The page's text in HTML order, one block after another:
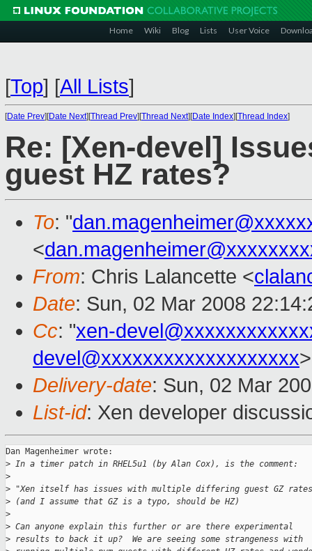
Home Wiki Blog Lists User Voice
[Top] [All Lists]
[Date Prev][Date Next][Thread Prev][Thread Next][Date Index][Thread Index]
Re: [Xen-devel]
guest HZ rates?
To: "
<
From: Chris Lalancette <
Date: Sun, 02 Mar 2008
Cc: "xen-
devel@xxxxxxxxxxxxxxxxxxx>
Delivery-date: Sun, 02 Mar
List-id: Xen developer
Dan Magenheimer wrote:
> In a timer patch in RHEL5u1 (by Alan Cox), is the comment:
>
> "Xen itself has issues with multiple differing guest GZ
> (and I assume that GZ is a typo, should be HZ)
>
> Can anyone explain this further or are there experimental
> results to back it up?  We are seeing some strangeness with